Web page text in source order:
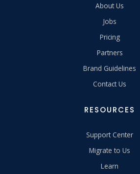
About Us
Jobs
Pricing
Partners
Brand Guidelines
Contact Us
RESOURCES
Support Center
Migrate to Us
Learn